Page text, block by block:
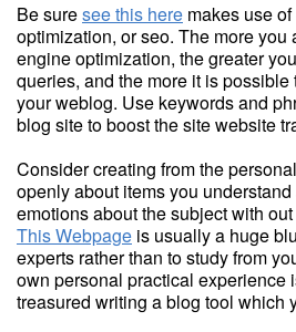
Be suresee this here makes use
optimization, or seo. The more you
engine optimization, the greater
queries, and the more it is possible
your weblog. Use keywords and
blog site to boost the site website
Consider creating from the
openly about items you
emotions about the subject with
This Webpage is usually a huge
experts rather than to study from
own personal practical experience
treasured writing a blog tool which